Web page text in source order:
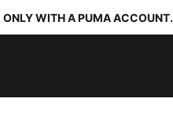
WITH A PUMA ACCOUNT.